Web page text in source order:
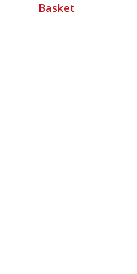
Basket